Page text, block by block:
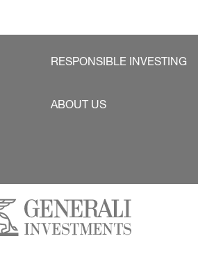
RESPONSIBLE INVESTING
ABOUT US